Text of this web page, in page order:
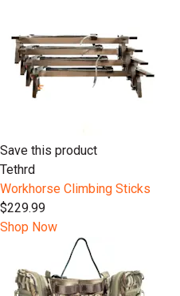
Save this product
Tethrd
Workhorse Climbing Sticks
$229.99
Shop Now